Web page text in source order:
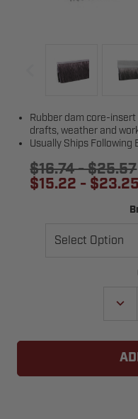
Rubber dam core-
drafts, weather and
Usually Ships Following
$16.74 - $25.57
$15.22 - $23.25